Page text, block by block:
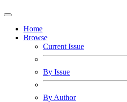
Home
Browse
Current Issue
By Issue
By Author